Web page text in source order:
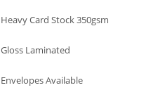
Heavy Card Stock 350gsm
Gloss Laminated
Envelopes Available